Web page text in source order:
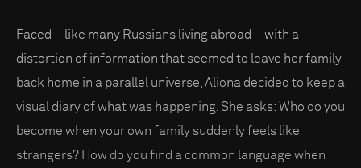
Faced – like many Russians living abroad – with a
distortion of information that seemed to leave her family
back home in a parallel universe, Aliona decided to keep a
visual diary of what was happening. She asks: Who do you
become when your own family suddenly feels like
strangers? How do you find a common language when